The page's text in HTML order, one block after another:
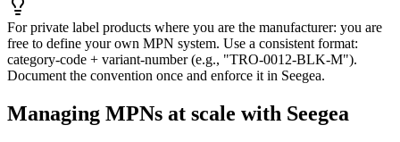
For private label products where you are the manufacturer: you are
free to define your own MPN system. Use a consistent format:
category-code + variant-number (e.g., "TRO-0012-BLK-M").
Document the convention once and enforce it in Seegea.
Managing MPNs at scale with Seegea